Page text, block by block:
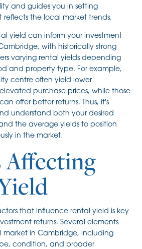
and guides you in setting
the local market trends.
yield can inform your investment
with historically strong
varying rental yields depending
and property type. For example,
centre often yield lower
purchase prices, while those
offer better returns. Thus, it's
understand both your desired
the average yields to position
in the market.
Affecting
that influence rental yield is key
returns. Several elements
market in Cambridge, including
condition, and broader